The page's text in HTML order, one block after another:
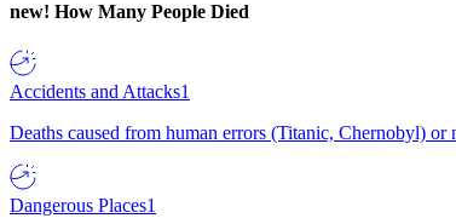
new! How Many People Died
Accidents and Attacks1
Deaths caused from human errors (Titanic, Chernobyl) or
Dangerous Places1